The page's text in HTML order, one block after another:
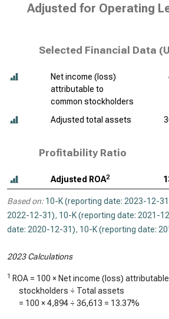
Adjusted for Operating
Selected Financial Data (
Net income (loss)
attributable to
common stockholders
Adjusted total assets
Profitability Ratio
Adjusted ROA2
Based on: 10-K (reporting date: 2023-12-
2022-12-31), 10-K (reporting date: 2021-
date: 2020-12-31), 10-K (reporting date:
2023 Calculations
1 ROA = 100 × Net income (loss)
stockholders ÷ Total assets
= 100 ×4,894 ÷ 36,613 = 13.37%